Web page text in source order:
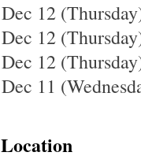
Dec 12
Dec 12
Dec 12
Dec 11
Location